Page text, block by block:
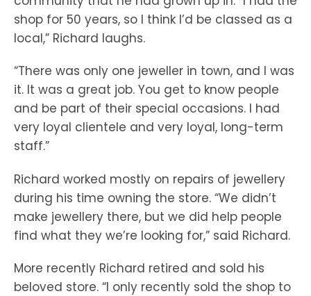
shop for 50 years, so I think I’d be classed as a
local,” Richard laughs.
“There was only one jeweller in town, and I was
it. It was a great job. You get to know people
and be part of their special occasions. I had
very loyal clientele and very loyal, long-term
staff.”
Richard worked mostly on repairs of jewellery
during his time owning the store. “We didn’t
make jewellery there, but we did help people
find what they we’re looking for,” said Richard.
More recently Richard retired and sold his
beloved store. “I only recently sold the shop to